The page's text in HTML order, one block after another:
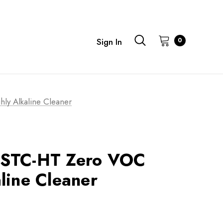
Sign In 0
Alkaline Cleaner
HT Zero VOC
Cleaner